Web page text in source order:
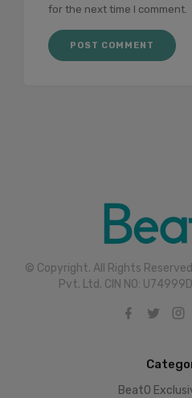
for the next time I comment.
© Copyright. All Rights
Pvt. Ltd. CIN NO:
BeatO